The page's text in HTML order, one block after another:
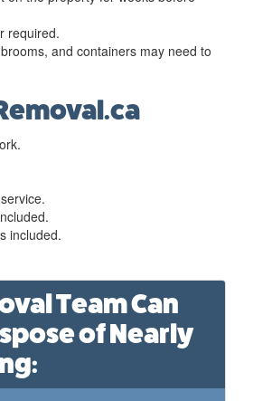
required.
and containers may need to
included.
Team Can
of Nearly